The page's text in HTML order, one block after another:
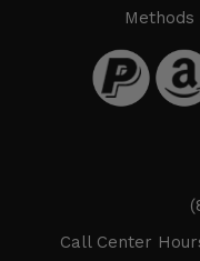
Call Center